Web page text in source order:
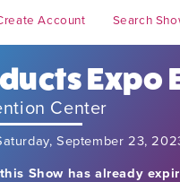
Account Search
Expo
Center
September 23,
Show has already